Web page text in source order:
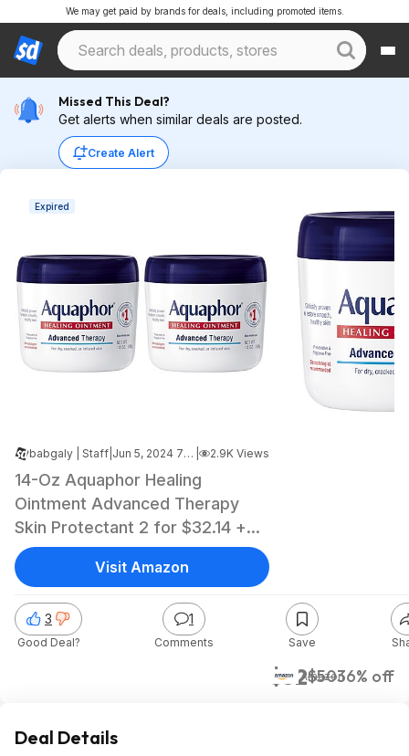
We may get paid by brands for deals, including promoted items.
Missed This Deal?
Get alerts when similar deals are posted.
Create Alert
Expired
babgaly | Staff Jun 5, 2024 7:07 PM 2.9K Views
14-Oz Aquaphor Healing
Ointment Advanced Therapy
Skin Protectant 2 for $32.14 +
$10 Amazon Credit w/ S&S +
Free Shipping w/ Prime or $35+
$32$5036% off
Amazon
3
Good Deal?
1
Comments Save
Visit Amazon
Deal Details